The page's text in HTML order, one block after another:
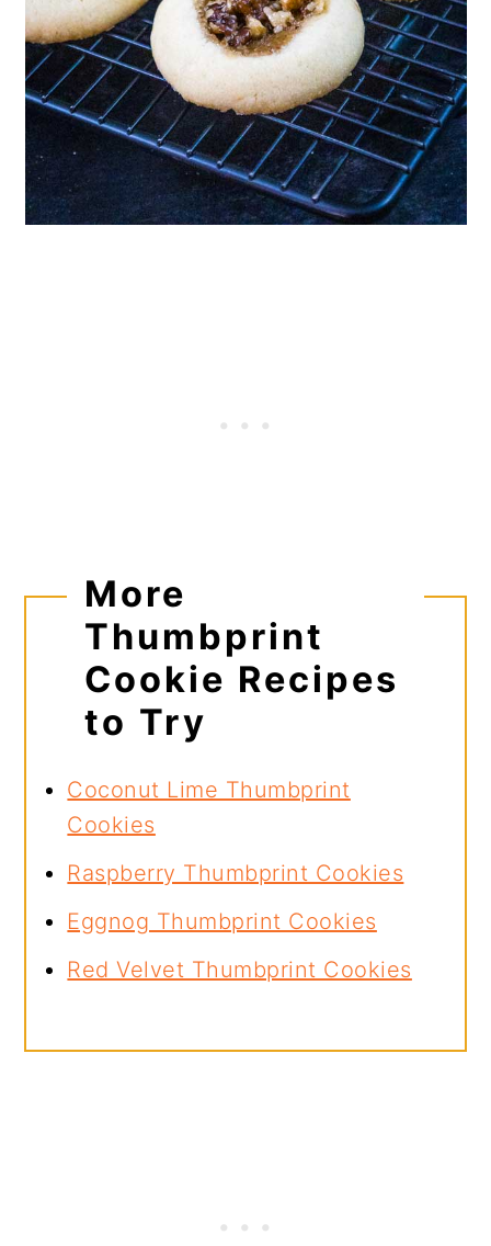
More
Thumbprint
Cookie Recipes
to Try
Coconut Lime Thumbprint
Cookies
Raspberry Thumbprint Cookies
Eggnog Thumbprint Cookies
Red Velvet Thumbprint Cookies